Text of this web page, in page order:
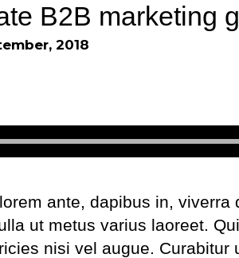
Etiam rhoncus. Maecenas
B2B marketing
2018
ante, dapibus in,
ut metus varius laoreet.
nisi vel augue. Curabitur